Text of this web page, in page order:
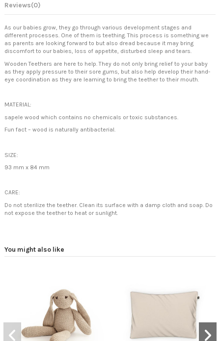
Reviews(0)
As our babies grow, they go through various development stages and
different processes. One of them is teething. This process is something we
as parents are looking forward to but also dread because it may bring
discomfort to our babies, loss of appetite, disturbed sleep and tears.
Wooden Teethers are here to help. They do not only bring relief to your baby
as they apply pressure to their sore gums, but also help develop their hand-
eye coordination as they are learning to bring the teether to their mouth.
MATERIAL:
sapele wood which contains no chemicals or toxic substances.
Fun fact – wood is naturally antibacterial.
SIZE:
93 mm x 84 mm
CARE:
Do not sterilize the teether. Clean its surface with a damp cloth and soap. Do
not expose the teether to heat or sunlight.
You might also like